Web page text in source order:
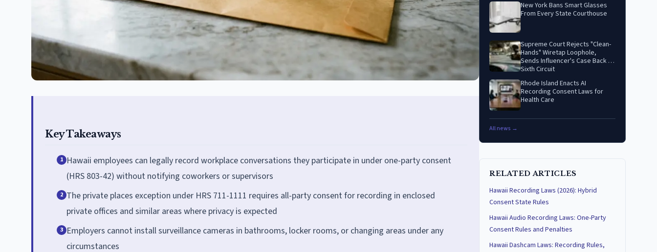
Key Takeaways
1 Hawaii employees can legally record workplace conversations they participate in under one-party consent
(HRS 803-42) without notifying coworkers or supervisors
2 The private places exception under HRS 711-1111 requires all-party consent for recording in enclosed
private offices and similar areas where privacy is expected
3 Employers cannot install surveillance cameras in bathrooms, locker rooms, or changing areas under any
circumstances
New York Bans Smart Glasses
From Every State Courthouse
Supreme Court Rejects "Clean-
Hands" Wiretap Loophole,
Sends Influencer's Case Back to
Sixth Circuit
Rhode Island Enacts AI
Recording Consent Laws for
Health Care
All news →
RELATED ARTICLES
Hawaii Recording Laws (2026): Hybrid
Consent State Rules
Hawaii Audio Recording Laws: One-Party
Consent Rules and Penalties
Hawaii Dashcam Laws: Recording Rules,